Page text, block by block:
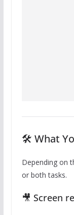
🛠️ What
Depending on
or both tasks.
🎥 Screen